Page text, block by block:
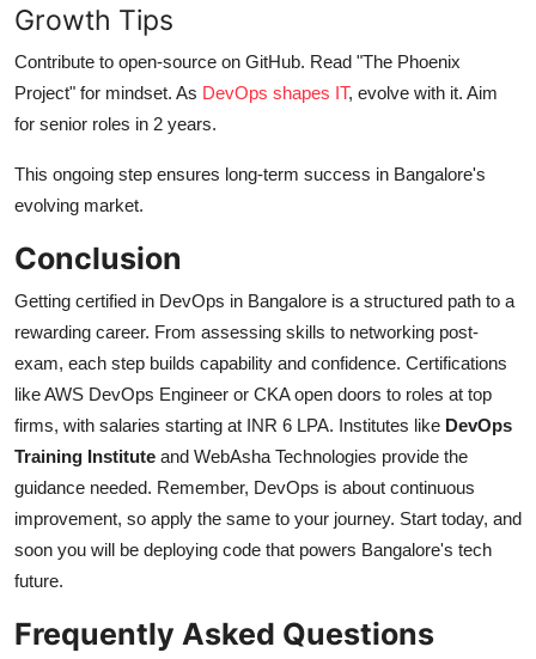
Growth Tips
Contribute to open-source on GitHub. Read "The Phoenix
Project" for mindset. As DevOps shapes IT, evolve with it. Aim
for senior roles in 2 years.
This ongoing step ensures long-term success in Bangalore's
evolving market.
Conclusion
Getting certified in DevOps in Bangalore is a structured path to a
rewarding career. From assessing skills to networking post-
exam, each step builds capability and confidence. Certifications
like AWS DevOps Engineer or CKA open doors to roles at top
firms, with salaries starting at INR 6 LPA. Institutes like DevOps
Training Institute and WebAsha Technologies provide the
guidance needed. Remember, DevOps is about continuous
improvement, so apply the same to your journey. Start today, and
soon you will be deploying code that powers Bangalore's tech
future.
Frequently Asked Questions